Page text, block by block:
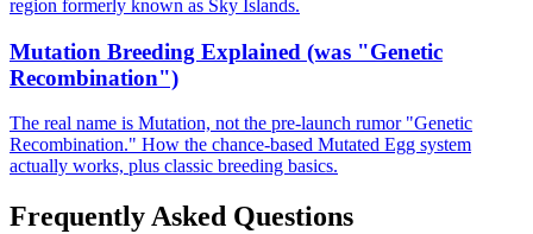
region formerly known as Sky Islands.
Mutation Breeding Explained (was "Genetic
Recombination")
The real name is Mutation, not the pre-launch rumor "Genetic
Recombination." How the chance-based Mutated Egg system
actually works, plus classic breeding basics.
Frequently Asked Questions